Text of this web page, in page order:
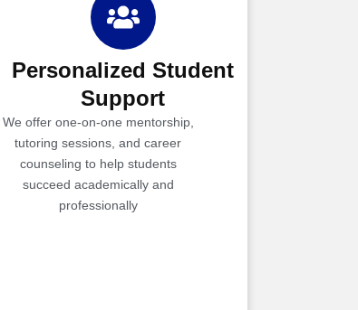
Personalized Student
Support
We offer one-on-one mentorship,
tutoring sessions, and career
counseling to help students
succeed academically and
professionally